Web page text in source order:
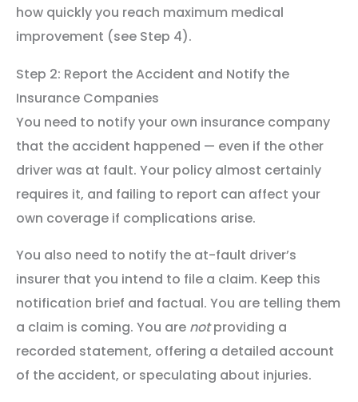
how quickly you reach maximum medical
improvement (see Step 4).
Step 2: Report the Accident and Notify the
Insurance Companies
You need to notify your own insurance company
that the accident happened — even if the other
driver was at fault. Your policy almost certainly
requires it, and failing to report can affect your
own coverage if complications arise.
You also need to notify the at-fault driver’s
insurer that you intend to file a claim. Keep this
notification brief and factual. You are telling them
a claim is coming. You are notproviding a
recorded statement, offering a detailed account
of the accident, or speculating about injuries.